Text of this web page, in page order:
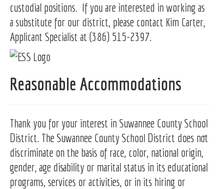
custodial positions. If you are interested in working as
a substitute for our district, please contact Kim Carter,
Applicant Specialist at (386) 515-2397.
Reasonable Accommodations
Thank you for your interest in Suwannee County School
District. The Suwannee County School District does not
discriminate on the basis of race, color, national origin,
gender, age disability or marital status in its educational
programs, services or activities, or in its hiring or